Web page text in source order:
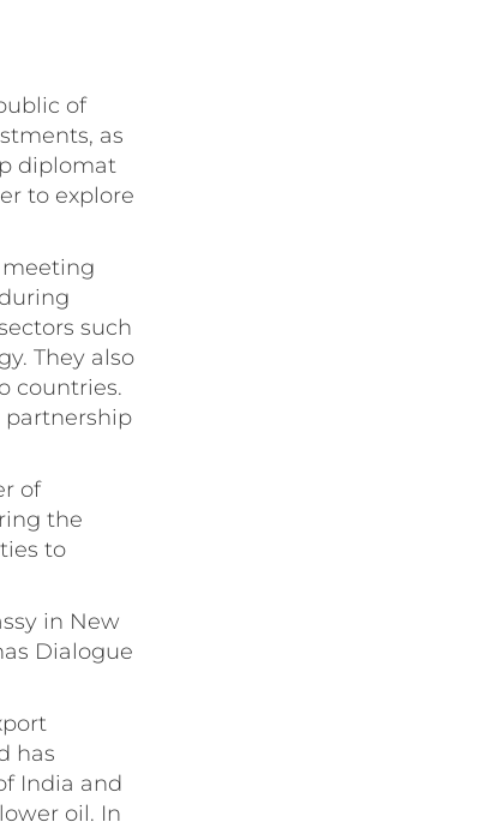
of
as
diplomat
to explore
such
They also
countries.
partnership
of
the
to
in New
Dialogue
has
India and
oil. In